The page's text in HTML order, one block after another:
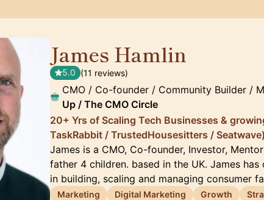
James Hamlin
5.0 (11 reviews)
CMO / Co-founder / Community Builder /
Up / The CMO Circle
20+ Yrs of Scaling Tech Businesses &
TaskRabbit / TrustedHousesitters / Seatwave)
James is a CMO, Co-founder, Investor,
father 4 children. based in the UK. James
in building, scaling and managing consumer
Marketing Digital Marketing Growth